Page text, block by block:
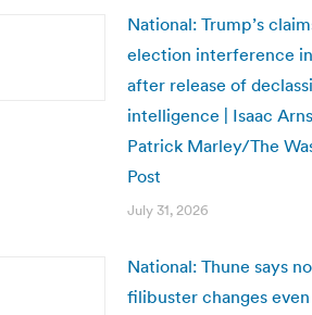
National: Trump’s
election interference
after release of
intelligence | Isaac
Patrick Marley/The
Post
July 31, 2026
National: Thune says
filibuster changes